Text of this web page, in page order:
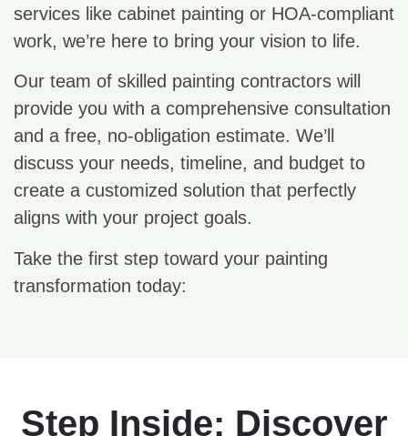
services like cabinet painting or HOA-compliant
work, we’re here to bring your vision to life.
Our team of skilled painting contractors will
provide you with a comprehensive consultation
and a free, no-obligation estimate. We’ll
discuss your needs, timeline, and budget to
create a customized solution that perfectly
aligns with your project goals.
Take the first step toward your painting
transformation today:
Step Inside: Discover